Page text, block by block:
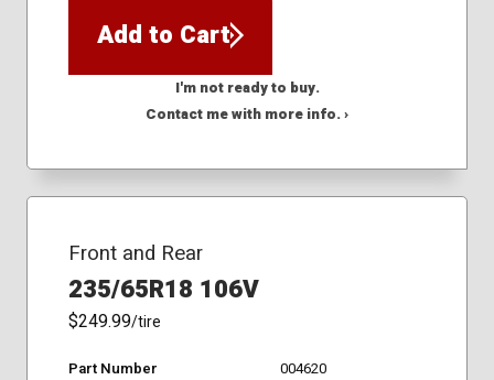
Add to Cart
I'm not ready to buy.
Contact me with more info. ›
Front and Rear
235/65R18 106V
$249.99/tire
Part Number
004620